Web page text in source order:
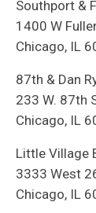
Southport &
1400 W
Chicago, IL
87th & Dan
233 W. 87th
Chicago, IL
Little Village
3333 West
Chicago, IL